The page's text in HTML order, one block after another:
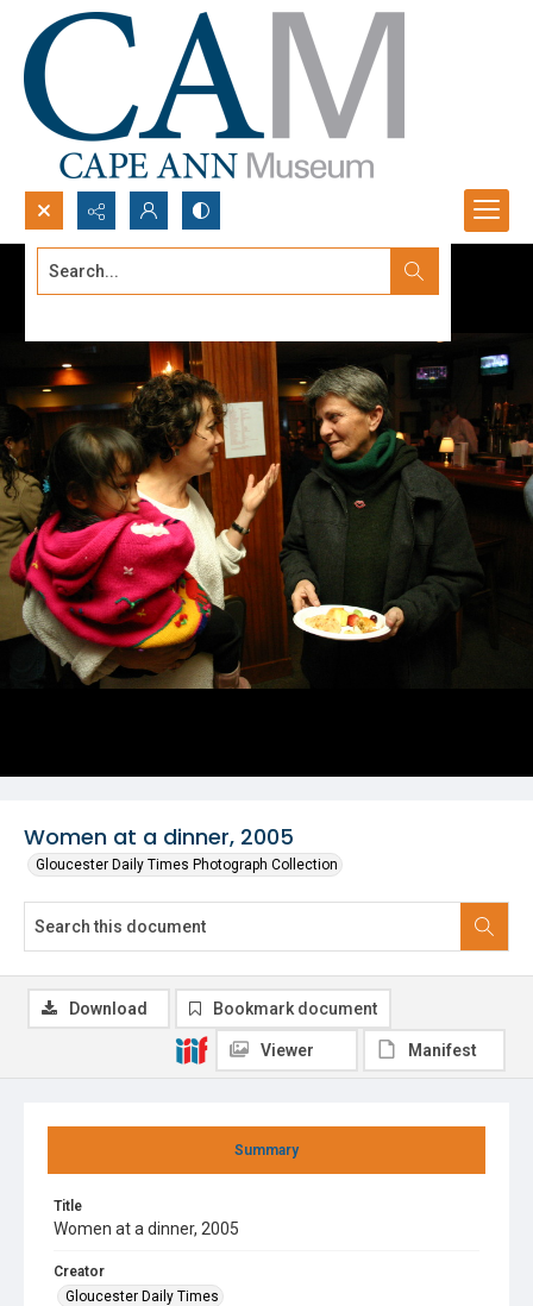
Search...
Women at a dinner, 2005
Gloucester Daily Times Photograph Collection
Summary
Title
Women at a dinner, 2005
Creator
Gloucester Daily Times
Download Bookmark document
Viewer Manifest